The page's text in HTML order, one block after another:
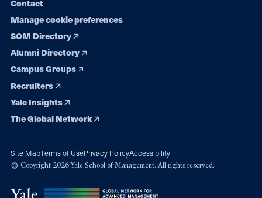
Contact
Manage cookie preferences
SOM Directory
Alumni Directory
Campus Groups
Recruiters
Yale Insights
The Global Network
Site MapTerms of UsePrivacy PolicyAccessibility
© Copyright 2026 Yale School of Management. All rights reserved.